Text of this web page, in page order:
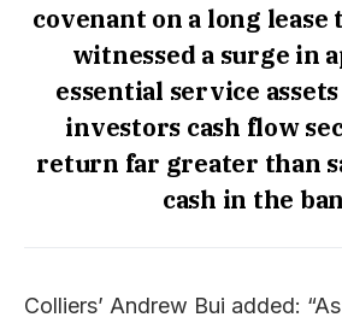
covenant on a long lease
witnessed a surge in
essential service
investors cash flow
return far greater than
cash in the
Colliers’ Andrew Bui added: